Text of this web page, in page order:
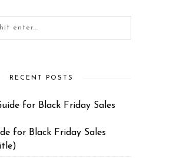
RECENT POSTS
for Black Friday Sales